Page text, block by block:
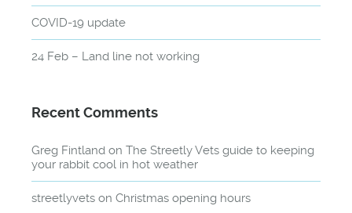
COVID-19 update
24 Feb – Land line not working
Recent Comments
Greg Fintland on The Streetly Vets guide to keeping
your rabbit cool in hot weather
streetlyvets on Christmas opening hours